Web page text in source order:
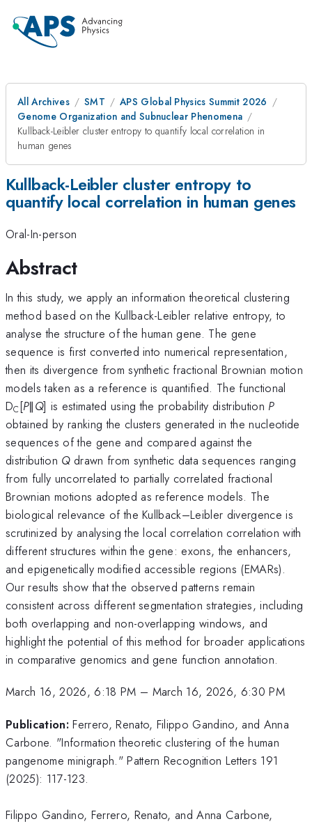
All Archives SMT
APS Global Physics Summit 2026
Genome Organization and Subnuclear Phenomena
Kullback-Leibler cluster entropy to quantify local correlation in
human genes
Kullback-Leibler cluster entropy to
quantify local correlation in human genes
Oral-In-person
Abstract
In this study, we apply an information theoretical clustering
method based on the Kullback-Leibler relative entropy, to
analyse the structure of the human gene. The gene
sequence is first converted into numerical representation,
then its divergence from synthetic fractional Brownian motion
models taken as a reference is quantified. The functional
DC[P∥Q] is estimated using the probability distribution P
obtained by ranking the clusters generated in the nucleotide
sequences of the gene and compared against the
distribution Q drawn from synthetic data sequences ranging
from fully uncorrelated to partially correlated fractional
Brownian motions adopted as reference models. The
biological relevance of the Kullback–Leibler divergence is
scrutinized by analysing the local correlation correlation with
different structures within the gene: exons, the enhancers,
and epigenetically modified accessible regions (EMARs).
Our results show that the observed patterns remain
consistent across different segmentation strategies, including
both overlapping and non-overlapping windows, and
highlight the potential of this method for broader applications
in comparative genomics and gene function annotation.
March 16, 2026, 6:18 PM – March 16, 2026, 6:30 PM
Publication: Ferrero, Renato, Filippo Gandino, and Anna
Carbone. "Information theoretic clustering of the human
pangenome minigraph." Pattern Recognition Letters 191
(2025): 117-123.
Filippo Gandino, Ferrero, Renato, and Anna Carbone,